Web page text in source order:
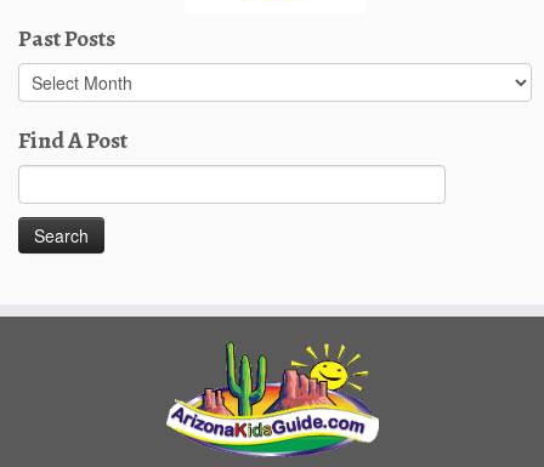
Past Posts
Past
Posts
Find A Post
for: